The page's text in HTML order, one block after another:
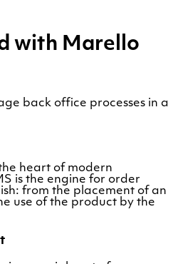
with Marello
back office processes in a
heart of modern
is the engine for order
from the placement of an
use of the product by the